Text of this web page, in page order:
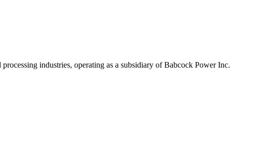
industries, operating as a subsidiary of Babcock Power Inc.